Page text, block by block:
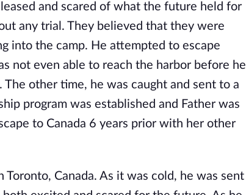
and scared of what the future held for
any trial. They believed that they were
into the camp. He attempted to escape
not even able to reach the harbor before he
other time, he was caught and sent to a
program was established and Father was
to Canada 6 years prior with her other
Canada. As it was cold, he was sent